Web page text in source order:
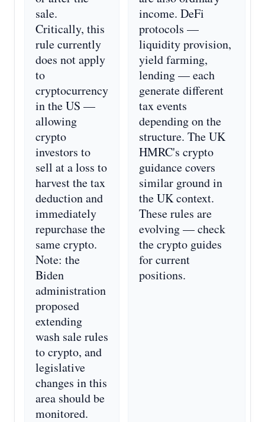
sale.
Critically, this
rule currently
does not apply
to
cryptocurrency
in the US —
allowing
crypto
investors to
sell at a loss to
harvest the tax
deduction and
immediately
repurchase the
same crypto.
Note: the
Biden
administration
proposed
extending
wash sale rules
to crypto, and
legislative
changes in this
area should be
monitored.
income. DeFi
protocols —
liquidity provision,
yield farming,
lending — each
generate different
tax events
depending on the
structure. The UK
HMRC's crypto
guidance covers
similar ground in
the UK context.
These rules are
evolving — check
the crypto guides
for current
positions.